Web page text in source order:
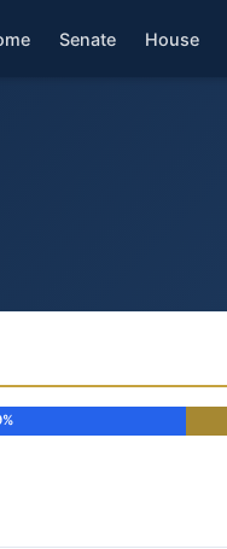
Senate House